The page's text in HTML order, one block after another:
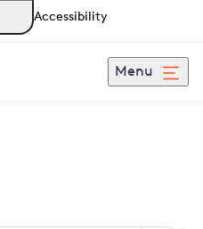
Accessibility
Menu